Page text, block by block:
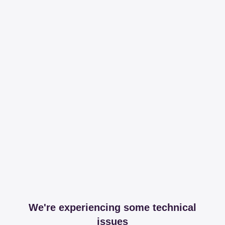
We're experiencing some technical
issues